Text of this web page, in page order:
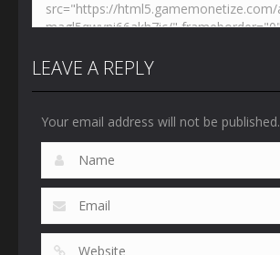
LEAVE A REPLY
Your email address will not be published.